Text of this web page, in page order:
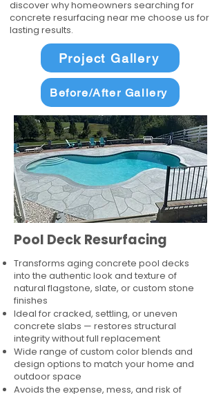
discover why homeowners searching for
concrete resurfacing near me choose us for
lasting results.
Project Gallery
Before/After Gallery
Pool Deck Resurfacing
Transforms aging concrete pool decks
into the authentic look and texture of
natural flagstone, slate, or custom stone
finishes
Ideal for cracked, settling, or uneven
concrete slabs — restores structural
integrity without full replacement
Wide range of custom color blends and
design options to match your home and
outdoor space
Avoids the expense, mess, and risk of